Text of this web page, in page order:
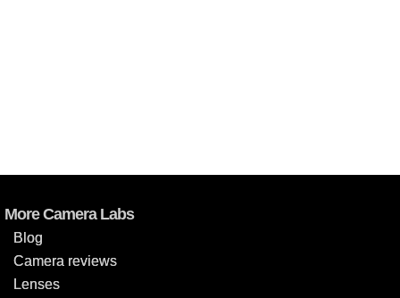
More Camera Labs
Blog
Camera reviews
Lenses